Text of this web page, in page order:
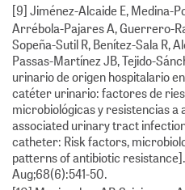
[9] Jiménez-Alcaide E, Medina-
Arrébola-Pajares A, Guerrero-
Sopeña-Sutil R, Benítez-Sala R,
Passas-Martínez JB, Tejido-
urinario de origen hospitalario
catéter urinario: factores de
microbiológicas y resistencias
associated urinary tract
catheter: Risk factors,
patterns of antibiotic
Aug;68(6):541-50.